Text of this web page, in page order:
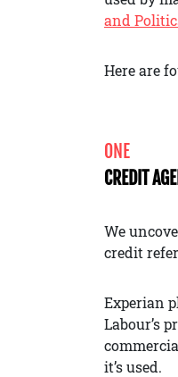
and
Here are
ONE
CREDIT
We
credit
Experian
Labour’s
it’s used.